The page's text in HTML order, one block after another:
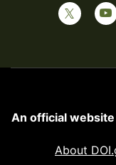
An official
About